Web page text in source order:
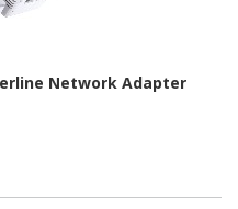
Network Adapter